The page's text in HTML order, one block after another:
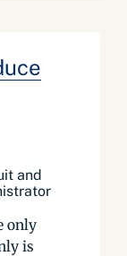
and
only
is